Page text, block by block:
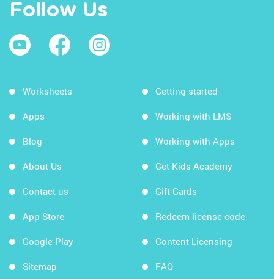
Follow Us
Worksheets
Apps
Blog
About Us
Contact us
App Store
Google Play
Sitemap
Getting started
Working with LMS
Working with Apps
Get Kids Academy
Gift Cards
Redeem license code
Content Licensing
FAQ